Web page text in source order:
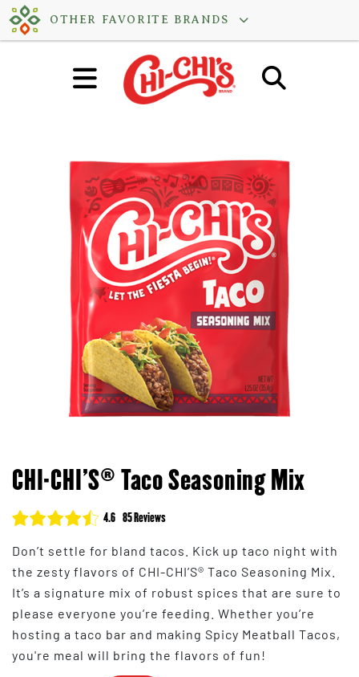
Skip
to
OTHER FAVORITE BRANDS
CHI-CHI'S® Taco Seasoning Mix
4.6 85 Reviews
Don’t settle for bland tacos. Kick up taco night with
the zesty flavors of CHI-CHI’S® Taco Seasoning Mix.
It’s a signature mix of robust spices that are sure to
please everyone you’re feeding. Whether you’re
hosting a taco bar and making Spicy Meatball Tacos,
you're meal will bring the flavors of fun!